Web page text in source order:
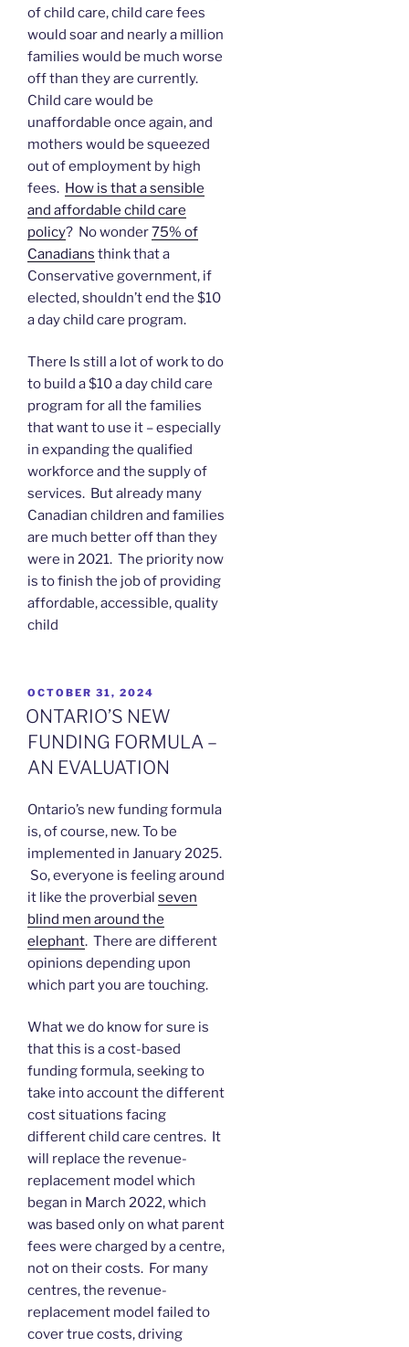
of child care, child care fees
would soar and nearly a million
families would be much worse
off than they are currently.
Child care would be
unaffordable once again, and
mothers would be squeezed
out of employment by high
fees. How is that a sensible
and affordable child care
policy? No wonder75% of
Canadians think that a
Conservative government, if
elected, shouldn’t end the $10
a day child care program.
There Is still a lot of work to do
to build a $10 a day child care
program for all the families
that want to use it – especially
in expanding the qualified
workforce and the supply of
services. But already many
Canadian children and families
are much better off than they
were in 2021. The priority now
is to finish the job of providing
affordable, accessible, quality
child
POSTED
ON
OCTOBER 31, 2024
ONTARIO’S NEW
FUNDING FORMULA –
AN EVALUATION
Ontario’s new funding formula
is, of course, new. To be
implemented in January 2025.
So, everyone is feeling around
it like the proverbial seven
blind men around the
elephant. There are different
opinions depending upon
which part you are touching.
What we do know for sure is
that this is a cost-based
funding formula, seeking to
take into account the different
cost situations facing
different child care centres. It
will replace the revenue-
replacement model which
began in March 2022, which
was based only on what parent
fees were charged by a centre,
not on their costs. For many
centres, the revenue-
replacement model failed to
cover true costs, driving